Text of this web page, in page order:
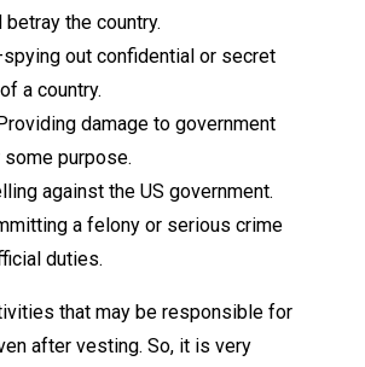
the country.
out confidential or secret
a country.
damage to government
purpose.
against the US government.
a felony or serious crime
duties.
that may be responsible for
after vesting. So, it is very